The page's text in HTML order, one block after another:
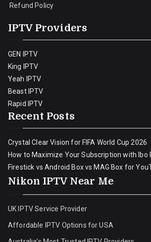
Refund Policy
IPTV Providers
GEN IPTV
King IPTV
Yeah IPTV
Beast IPTV
Rapid IPTV
Recent Posts
Crystal Clear Vision for FIFA World Cup 2026
How to Maximize Your Subscription with Ibo
Firestick vs Android Box vs MAG Box for
Nikon IPTV Near Me
UK IPTV Service Provider
Affordable IPTV Options for USA